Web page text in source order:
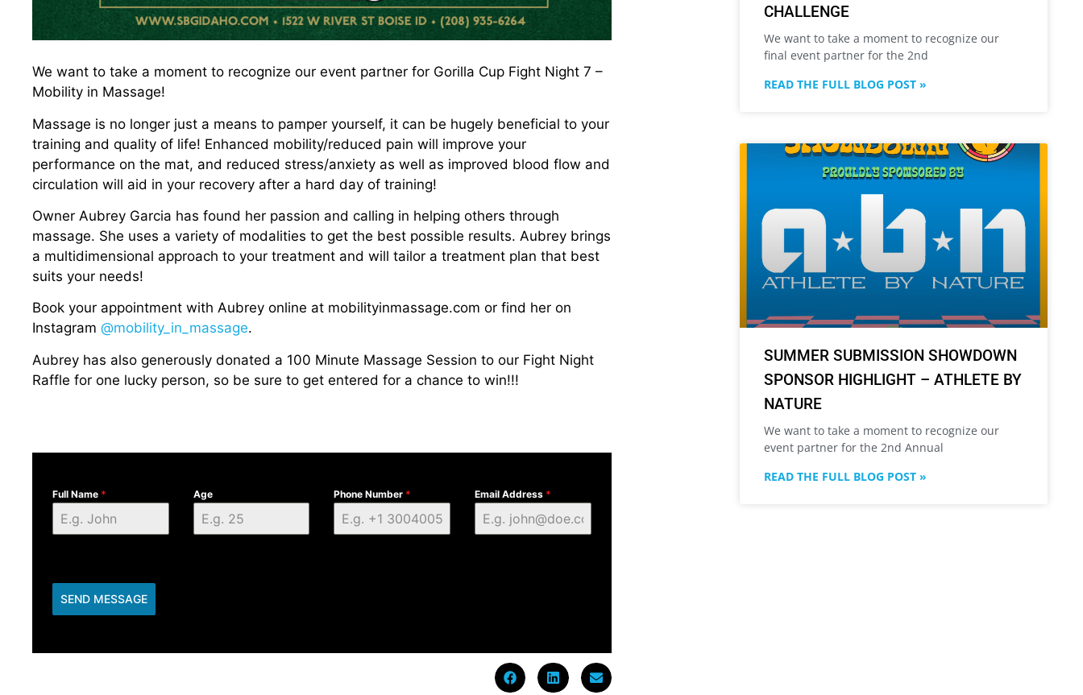
We want to take a moment to recognize our event partner for Gorilla Cup Fight Night 7 –
Mobility in Massage!
Massage is no longer just a means to pamper yourself, it can be hugely beneficial to your
training and quality of life! Enhanced mobility/reduced pain will improve your
performance on the mat, and reduced stress/anxiety as well as improved blood flow and
circulation will aid in your recovery after a hard day of training!
Owner Aubrey Garcia has found her passion and calling in helping others through
massage. She uses a variety of modalities to get the best possible results. Aubrey brings
a multidimensional approach to your treatment and will tailor a treatment plan that best
suits your needs!
Book your appointment with Aubrey online at mobilityinmassage.com or find her on
Instagram @mobility_in_massage.
Aubrey has also generously donated a 100 Minute Massage Session to our Fight Night
Raffle for one lucky person, so be sure to get entered for a chance to win!!!
Full Name * Age Phone Number * Email Address *
SEND MESSAGE
CHALLENGE
We want to take a moment to recognize our
final event partner for the 2nd
READ THE FULL BLOG POST »
SUMMER SUBMISSION SHOWDOWN
SPONSOR HIGHLIGHT – ATHLETE BY
NATURE
We want to take a moment to recognize our
event partner for the 2nd Annual
READ THE FULL BLOG POST »